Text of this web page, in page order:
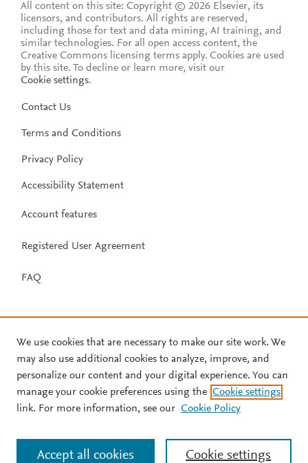
All content on this site: Copyright © 2026 Elsevier, its
licensors, and contributors. All rights are reserved,
including those for text and data mining, AI training, and
similar technologies. For all open access content, the
Creative Commons licensing terms apply. Cookies are used
by this site. To decline or learn more, visit our
Cookie settings.
Contact Us
Terms and Conditions
Privacy Policy
Accessibility Statement
Account features
Registered User Agreement
FAQ
We use cookies that are necessary to make our site work. We
may also use additional cookies to analyze, improve, and
personalize our content and your digital experience. You can
manage your cookie preferences using the Cookie settings
link. For more information, see our Cookie Policy
Cookie settings
Accept all cookies